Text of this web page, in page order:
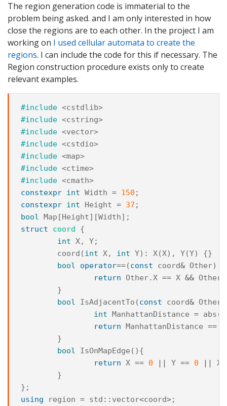
The region generation code is immaterial to the
problem being asked. and I am only interested in how
close the regions are to each other. In the project I am
working on I used cellular automata to create the
regions. I can include the code for this if necessary. The
Region construction procedure exists only to create
relevant examples.
#include <cstdlib>
#include <cstring>
#include <vector>
#include <cstdio>
#include <map>
#include <ctime>
#include <cmath>
constexpr int Width = 150 ;
constexpr int Height = 37 ;
bool Map [Height][Width];
struct
coord
{
int X, Y;
coord (int X, int Y) : X(X), Y(Y)
{}
bool
operator==(const coord& Other)
return
Other.X == X && Other
}
bool
IsAdjacentTo (const coord& Other
int ManhattanDistance = abs (
return ManhattanDistance ==
}
bool
IsOnMapEdge (){
return X == 0 || Y == 0 || X
}
};
using
region = std :: vector<coord>;